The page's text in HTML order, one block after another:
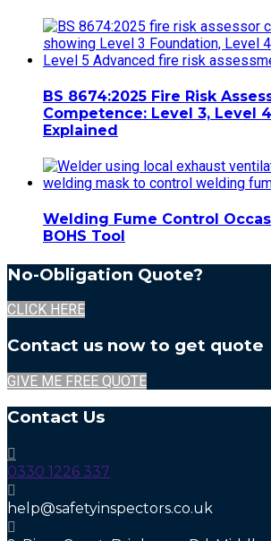
BS 8674:2025 Fire Risk
Competence: Level 3, Level
Explained
Welding Fume Control
BOHS Tool
No-Obligation Quote?
CLICK HERE
Contact us now to get quote
GIVE ME FREE QUOTE
Contact Us
0330 1226 337
help@safetyinspectors.co.uk